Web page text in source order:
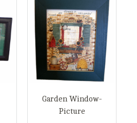
Garden Window-
Picture